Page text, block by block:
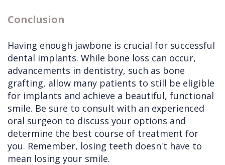
Conclusion
Having enough jawbone is crucial for successful
dental implants. While bone loss can occur,
advancements in dentistry, such as bone
grafting, allow many patients to still be eligible
for implants and achieve a beautiful, functional
smile. Be sure to consult with an experienced
oral surgeon to discuss your options and
determine the best course of treatment for
you. Remember, losing teeth doesn't have to
mean losing your smile.